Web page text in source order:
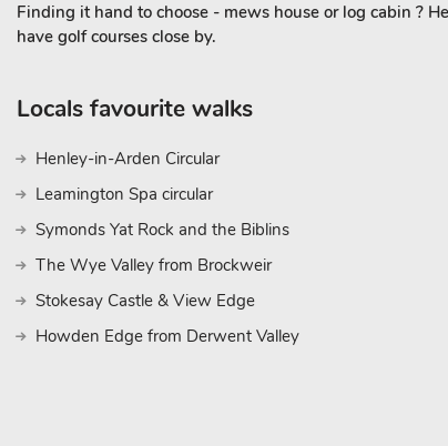
Finding it hand to choose - mews house or log cabin ?
have golf courses close by.
Locals favourite walks
Henley-in-Arden Circular
Leamington Spa circular
Symonds Yat Rock and the Biblins
The Wye Valley from Brockweir
Stokesay Castle & View Edge
Howden Edge from Derwent Valley